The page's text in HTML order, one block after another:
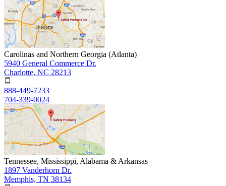
Carolinas and Northern Georgia (Atlanta)
5940 General Commerce Dr.
Charlotte, NC 28213
888-449-7233
704-339-0024
Tennessee, Mississippi, Alabama & Arkansas
1897 Vanderhorn Dr.
Memphis, TN 38134